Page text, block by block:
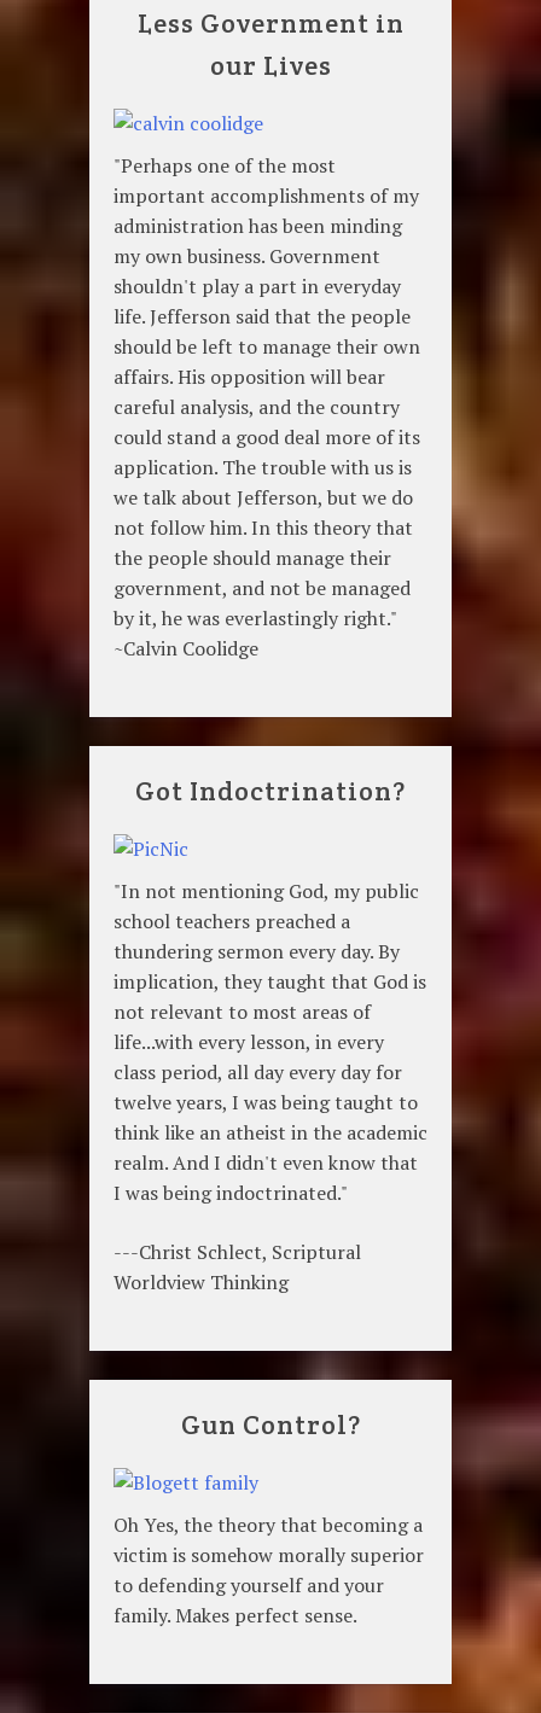
Less Government in
our Lives
"Perhaps one of the most
important accomplishments of my
administration has been minding
my own business. Government
shouldn't play a part in everyday
life. Jefferson said that the people
should be left to manage their own
affairs. His opposition will bear
careful analysis, and the country
could stand a good deal more of its
application. The trouble with us is
we talk about Jefferson, but we do
not follow him. In this theory that
the people should manage their
government, and not be managed
by it, he was everlastingly right."
~Calvin Coolidge
Got Indoctrination?
"In not mentioning God, my public
school teachers preached a
thundering sermon every day. By
implication, they taught that God is
not relevant to most areas of
life...with every lesson, in every
class period, all day every day for
twelve years, I was being taught to
think like an atheist in the academic
realm. And I didn't even know that
I was being indoctrinated."
---Christ Schlect, Scriptural
Worldview Thinking
Gun Control?
Oh Yes, the theory that becoming a
victim is somehow morally superior
to defending yourself and your
family. Makes perfect sense.